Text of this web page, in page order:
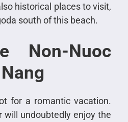
historical places to visit,
south of this beach.
Non-Nuoc
for a romantic vacation.
will undoubtedly enjoy the